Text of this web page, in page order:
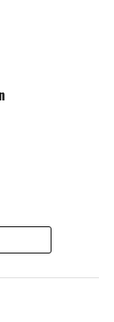
during an
made
for being
later
her
Moloisane
the story
both a career
image. For
to show a